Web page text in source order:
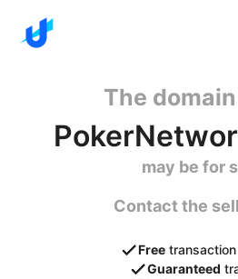
The
may be for
Contact the
Free
Guaranteed